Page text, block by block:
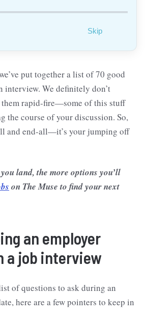
Skip
put together a list of 70 good
interview. We definitely don’t
rapid-fire—some of this stuff
the course of your discussion. So,
and end-all—it’s your jumping off
land, the more options you’ll
on The Muse to find your next
an employer
a job interview
of questions to ask during an
here are a few pointers to keep in